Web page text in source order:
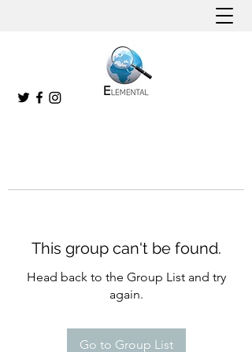
This group can't be found.
Head back to the Group List and try
again.
Go to Group List